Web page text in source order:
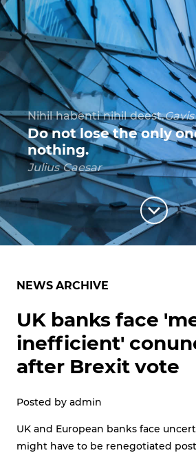
Es gilt wiederum zum
richtigen Dinge zu tun.
For success one
things in right time.
Friedrich I Rotbart
NEWS ARCHIVE
UK banks face
inefficient'
after Brexit vote
Posted by admin
UK and European banks face
might have to be renegotiated